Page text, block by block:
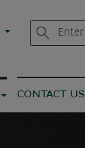
CONTACT US